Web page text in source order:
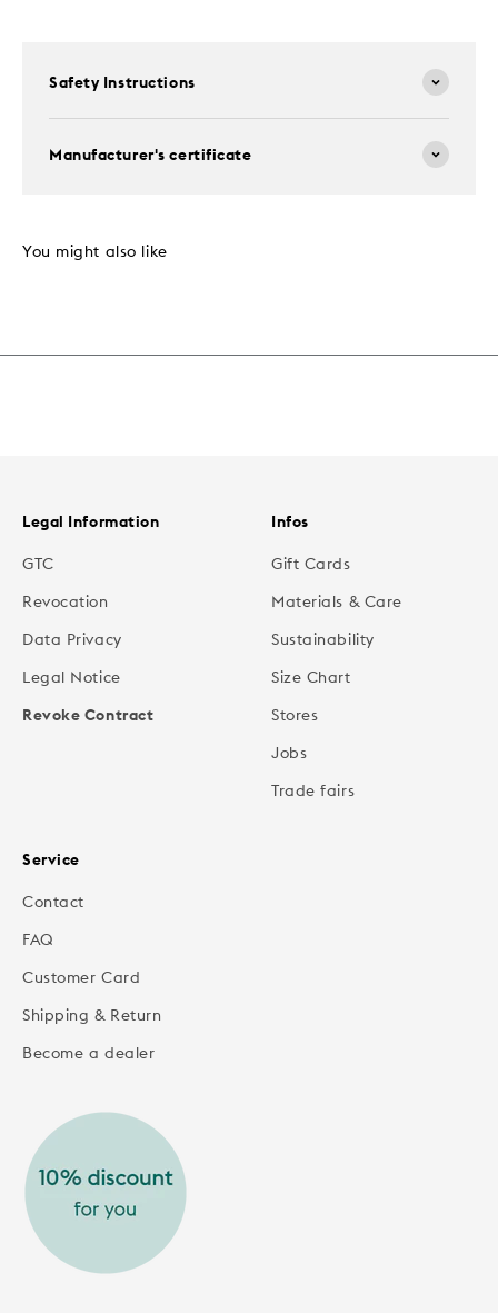
Safety Instructions
Manufacturer's certificate
You might also like
Legal Information
GTC
Revocation
Data Privacy
Legal Notice
Revoke Contract
Infos
Gift Cards
Materials & Care
Sustainability
Size Chart
Stores
Jobs
Trade fairs
Service
Contact
FAQ
Customer Card
Shipping & Return
Become a dealer